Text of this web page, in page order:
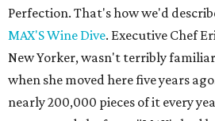
Perfection. That's how we'd
MAX'S Wine Dive. Executive Chef
New Yorker, wasn't terribly
when she moved here five years
nearly 200,000 pieces of it every